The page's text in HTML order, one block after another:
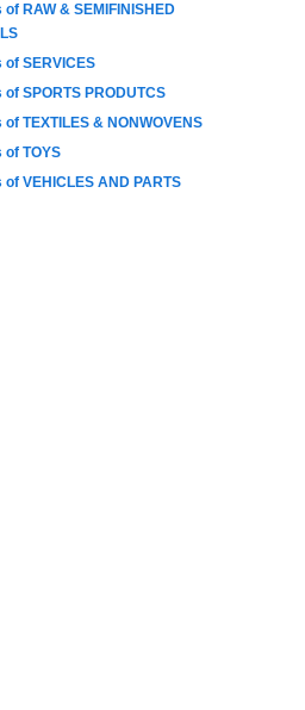
of RAW & SEMIFINISHED
of SERVICES
of SPORTS PRODUTCS
of TEXTILES & NONWOVENS
of TOYS
of VEHICLES AND PARTS